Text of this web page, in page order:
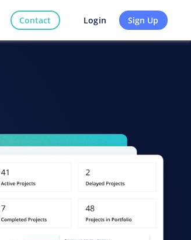
Contact Login Sign Up